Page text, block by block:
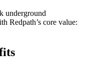
underground
Redpath’s core value: